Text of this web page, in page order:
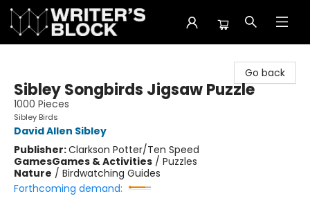
Go back
Sibley Songbirds Jigsaw Puzzle
1000 Pieces
Sibley Birds
David Allen Sibley
Publisher:Clarkson Potter/Ten Speed
GamesGames & Activities / Puzzles
Nature / Birdwatching Guides
Forthcoming demand: